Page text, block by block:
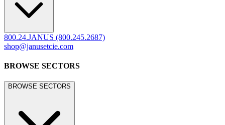
800.24.JANUS (800.245.2687)
shop@janusetcie.com
BROWSE SECTORS
BROWSE SECTORS